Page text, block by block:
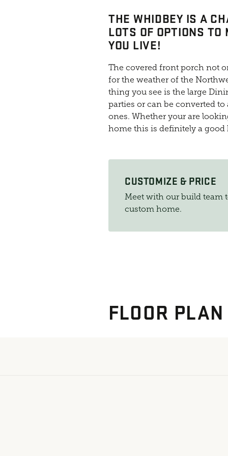
THE WHIDBEY IS A
LOTS OF OPTIONS
YOU LIVE!
The covered front porch not
for the weather of the
thing you see is the large
parties or can be converted
ones. Whether your are
home this is definitely a good
CUSTOMIZE & PRICE
Meet with our build team
custom home.
FLOOR PLAN